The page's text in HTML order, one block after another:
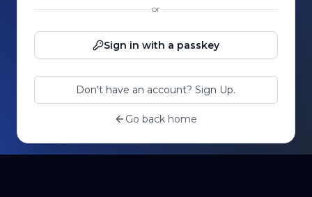
or
Sign in with a passkey
Don't have an account? Sign Up.
Go back home